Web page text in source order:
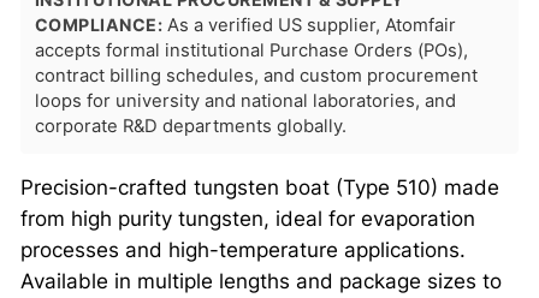
COMPLIANCE: As a verified US supplier, Atomfair
accepts formal institutional Purchase Orders (POs),
contract billing schedules, and custom procurement
loops for university and national laboratories, and
corporate R&D departments globally.
Precision-crafted tungsten boat (Type 510) made
from high purity tungsten, ideal for evaporation
processes and high-temperature applications.
Available in multiple lengths and package sizes to